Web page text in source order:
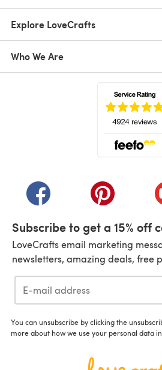
Explore LoveCrafts
Who We Are
(opens in a new tab)(opens in a
Subscribe to get a 15% off
LoveCrafts email marketing
newsletters, amazing deals, free
You can unsubscribe by clicking the
more about how we use your personal data